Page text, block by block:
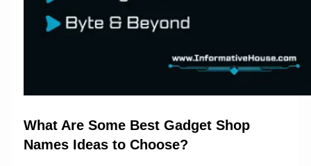
What Are Some Best Gadget Shop
Names Ideas to Choose?